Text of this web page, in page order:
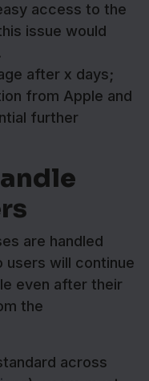
access to the
issue would
after x days;
from Apple and
further
are handled
users will continue
even after their
the
across